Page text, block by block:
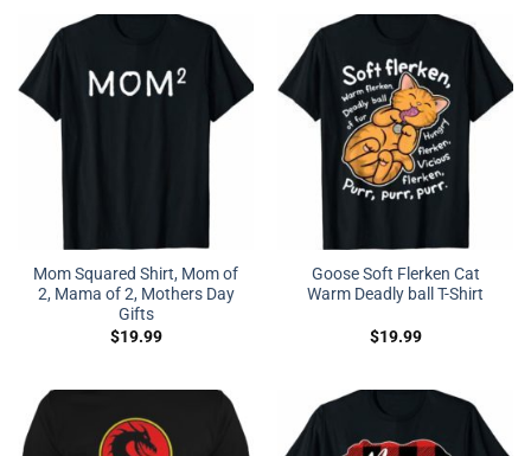
Mom Squared Shirt, Mom of
2, Mama of 2, Mothers Day
Gifts
$19.99
Goose Soft Flerken Cat
Warm Deadly ball T-Shirt
$19.99